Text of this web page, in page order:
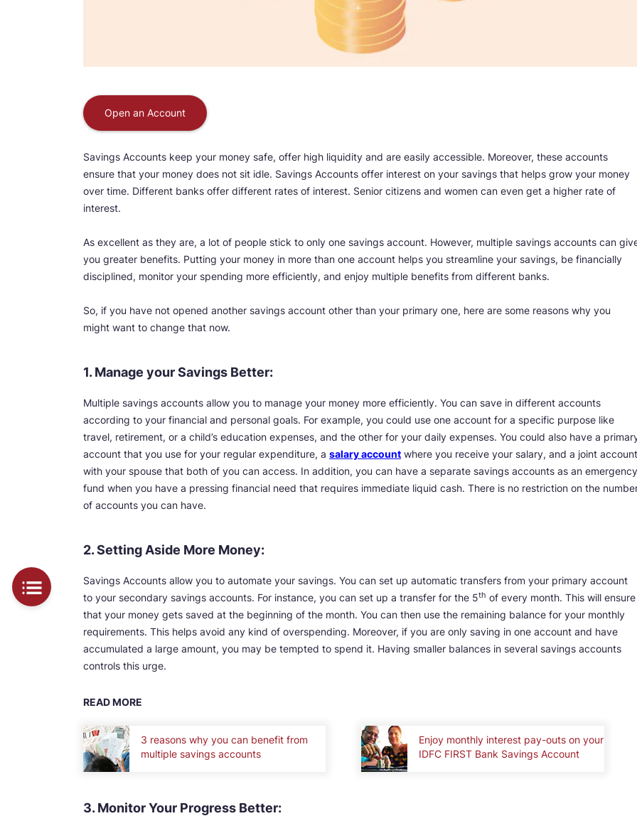
Open an Account
Savings Accounts keep your money safe, offer high liquidity and are easily accessible. Moreover, these accounts
ensure that your money does not sit idle. Savings Accounts offer interest on your savings that helps grow your money
over time. Different banks offer different rates of interest. Senior citizens and women can even get a higher rate of
interest.
As excellent as they are, a lot of people stick to only one savings account. However, multiple savings accounts can
you greater benefits. Putting your money in more than one account helps you streamline your savings, be financially
disciplined, monitor your spending more efficiently, and enjoy multiple benefits from different banks.
So, if you have not opened another savings account other than your primary one, here are some reasons why you
might want to change that now.
1. Manage your Savings Better:
Multiple savings accounts allow you to manage your money more efficiently. You can save in different accounts
according to your financial and personal goals. For example, you could use one account for a specific purpose like
travel, retirement, or a child’s education expenses, and the other for your daily expenses. You could also have a
account that you use for your regular expenditure, a salary account where you receive your salary, and a joint account
with your spouse that both of you can access. In addition, you can have a separate savings accounts as an emergency
fund when you have a pressing financial need that requires immediate liquid cash. There is no restriction on the
of accounts you can have.
2. Setting Aside More Money:
Savings Accounts allow you to automate your savings. You can set up automatic transfers from your primary account
to your secondary savings accounts. For instance, you can set up a transfer for the 5th of every month. This will ensure
that your money gets saved at the beginning of the month. You can then use the remaining balance for your monthly
requirements. This helps avoid any kind of overspending. Moreover, if you are only saving in one account and have
accumulated a large amount, you may be tempted to spend it. Having smaller balances in several savings accounts
controls this urge.
READ MORE
3 reasons why you can benefit from
multiple savings accounts
Enjoy monthly interest pay-outs on your
IDFC FIRST Bank Savings Account
3. Monitor Your Progress Better: